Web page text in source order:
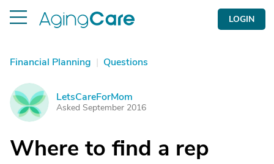
LOGIN
Financial Planning | Questions
L LetsCareForMom
Asked September 2016
Where to find a rep